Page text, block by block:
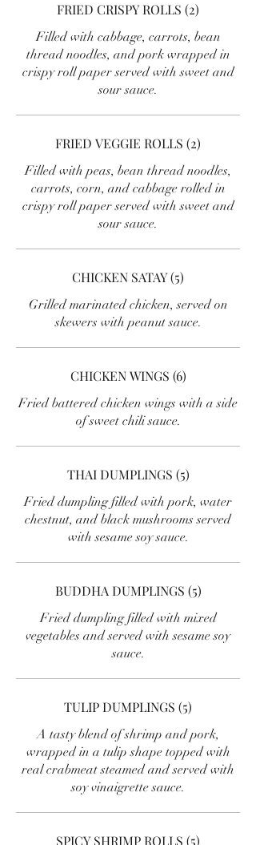
FRIED CRISPY ROLLS (2)
Filled with cabbage, carrots, bean
thread noodles, and pork wrapped in
crispy roll paper served with sweet and
sour sauce.
FRIED VEGGIE ROLLS (2)
Filled with peas, bean thread noodles,
carrots, corn, and cabbage rolled in
crispy roll paper served with sweet and
sour sauce.
CHICKEN SATAY (5)
Grilled marinated chicken, served on
skewers with peanut sauce.
CHICKEN WINGS (6)
Fried battered chicken wings with a side
of sweet chili sauce.
THAI DUMPLINGS (5)
Fried dumpling filled with pork, water
chestnut, and black mushrooms served
with sesame soy sauce.
BUDDHA DUMPLINGS (5)
Fried dumpling filled with mixed
vegetables and served with sesame soy
sauce.
TULIP DUMPLINGS (5)
A tasty blend of shrimp and pork,
wrapped in a tulip shape topped with
real crabmeat steamed and served with
soy vinaigrette sauce.
SPICY SHRIMP ROLLS (5)